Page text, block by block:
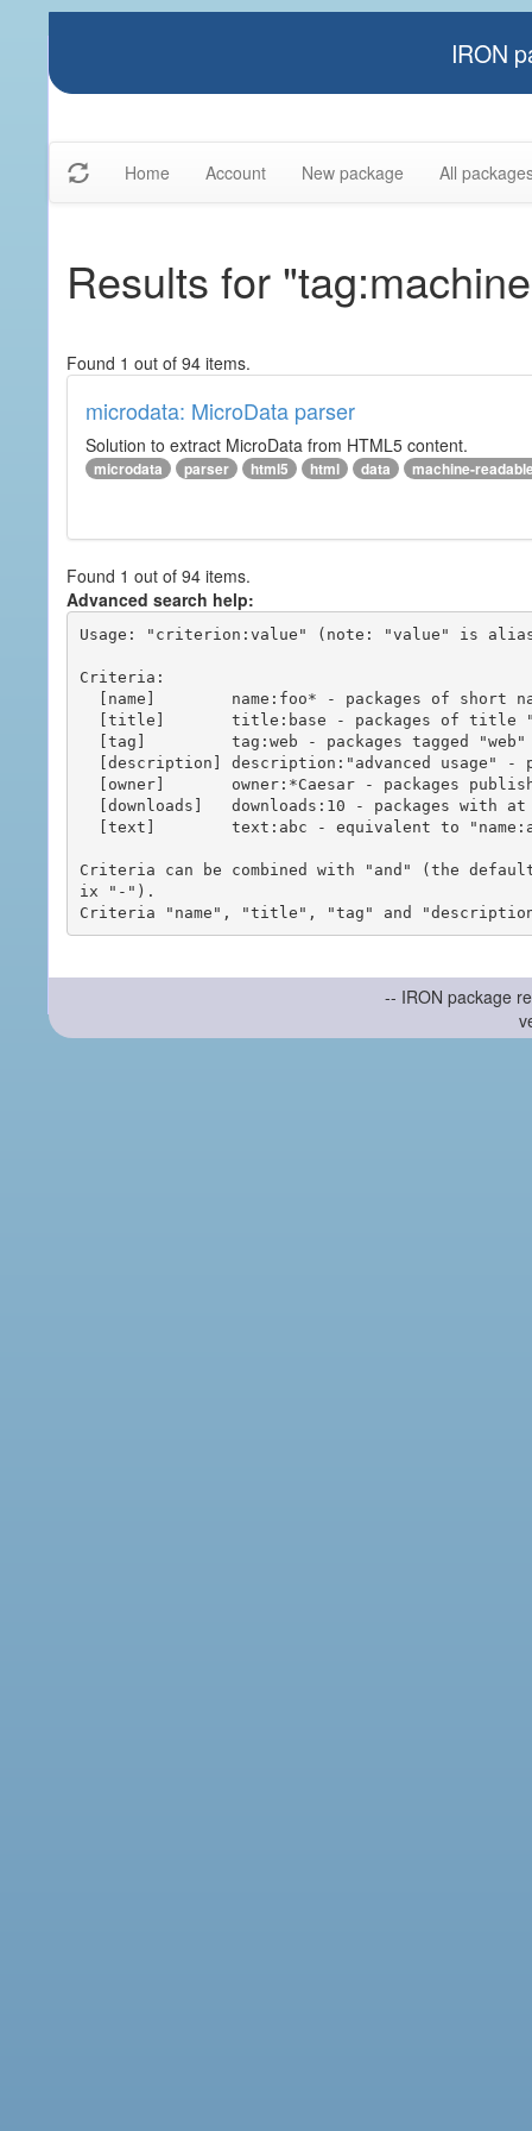
IRON
Home Account New package All
Results for
Found 1 out of 94 items.
microdata: MicroData parser
Solution to extract MicroData from HTML5 content.
microdata parser html5 html data machine-
Found 1 out of 94 items.
Advanced search help:
Usage: "criterion:value" (note: "value" is
Criteria:
Criteria can be combined with "and" (the
ix "-").
-- IRON package